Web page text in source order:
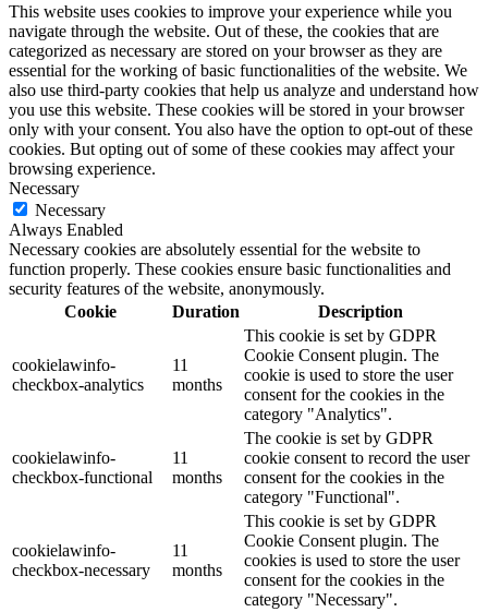
This website uses cookies to improve your experience while you
navigate through the website. Out of these, the cookies that are
categorized as necessary are stored on your browser as they are
essential for the working of basic functionalities of the website. We
also use third-party cookies that help us analyze and understand how
you use this website. These cookies will be stored in your browser
only with your consent. You also have the option to opt-out of these
cookies. But opting out of some of these cookies may affect your
browsing experience.
Necessary
Necessary
Always Enabled
Necessary cookies are absolutely essential for the website to
function properly. These cookies ensure basic functionalities and
security features of the website, anonymously.
Cookie
Duration Description
cookielawinfo-
checkbox-analytics
11
months
This cookie is set by GDPR
Cookie Consent plugin. The
cookie is used to store the user
consent for the cookies in the
category "Analytics".
cookielawinfo-
checkbox-functional
11
months
The cookie is set by GDPR
cookie consent to record the user
consent for the cookies in the
category "Functional".
cookielawinfo-
checkbox-necessary
11
months
This cookie is set by GDPR
Cookie Consent plugin. The
cookies is used to store the user
consent for the cookies in the
category "Necessary".